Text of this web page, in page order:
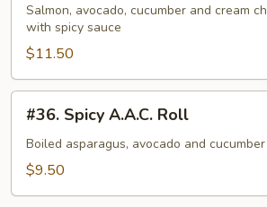
Roll
Salmon, avocado, cucumber and cream
with spicy sauce
$11.50
Spicy
A.A.C.
Roll
#36. Spicy A.A.C. Roll
Boiled asparagus, avocado and
$9.50